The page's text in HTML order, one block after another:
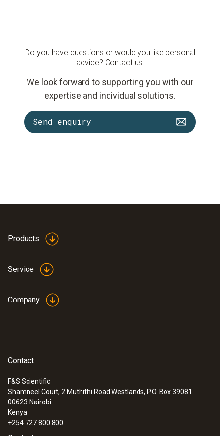
Do you have questions or would you like personal
advice? Contact us!
We look forward to supporting you with our
expertise and individual solutions.
Send enquiry
Products
Service
Company
Contact
F&S Scientific
Shamneel Court, 2 Muthithi Road Westlands, P.O. Box 39081
00623 Nairobi
Kenya
+254 727 800 800